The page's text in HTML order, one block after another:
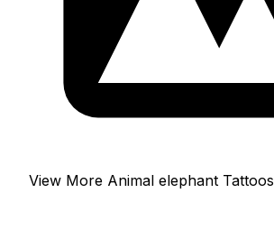
View More Animal elephant Tattoos